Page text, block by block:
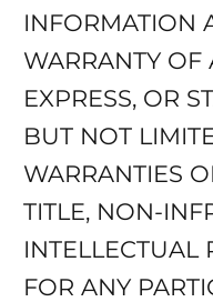
INFORMATION
WARRANTY OF
EXPRESS, OR
BUT NOT
WARRANTIES
TITLE, NON-
INTELLECTUAL
FOR ANY